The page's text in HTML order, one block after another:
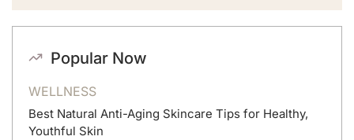
Popular Now
WELLNESS
Best Natural Anti-Aging Skincare Tips for Healthy,
Youthful Skin